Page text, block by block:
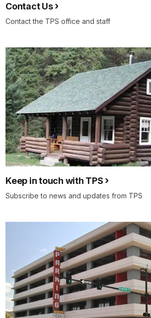
Contact Us
Contact the TPS office and staff
Keep in touch with TPS
Subscribe to news and updates from TPS